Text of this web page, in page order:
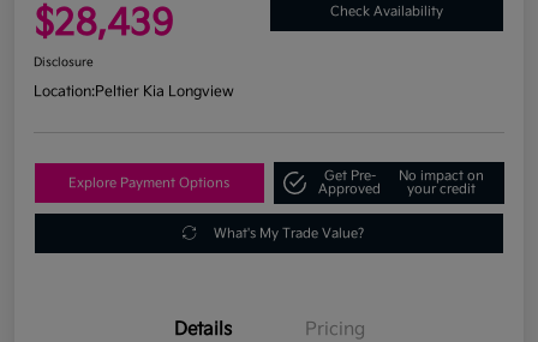
$28,439 Check Availability
Disclosure
Location:Peltier Kia Longview
Explore Payment Options
Get Pre-
Approved
No impact on
your credit
What's My Trade Value?
Details Pricing